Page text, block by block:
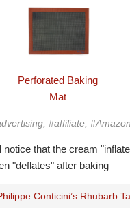
Perforated Baking
Mat
#affiliate, #Amazon
notice that the cream
"deflates" after baking